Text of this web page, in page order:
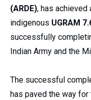
(ARDE), has
indigenous UGRAM
successfully
Indian Army and the
The successful
has paved the way for